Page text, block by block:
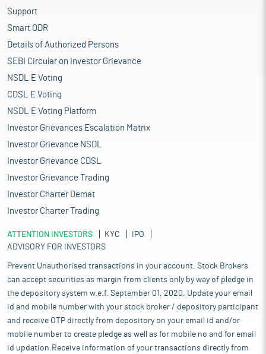
Support
Smart ODR
Details of Authorized Persons
SEBI Circular on Investor Grievance
NSDL E Voting
CDSL E Voting
NSDL E Voting Platform
Investor Grievances Escalation Matrix
Investor Grievance NSDL
Investor Grievance CDSL
Investor Grievance Trading
Investor Charter Demat
Investor Charter Trading
ATTENTION INVESTORS KYC
IPO
ADVISORY FOR INVESTORS
Prevent Unauthorised transactions in your account. Stock Brokers
can accept securities as margin from clients only by way of pledge in
the depository system w.e.f. September 01, 2020. Update your email
id and mobile number with your stock broker / depository participant
and receive OTP directly from depository on your email id and/or
mobile number to create pledge as well as for mobile no and for email
id updation.Receive information of your transactions directly from